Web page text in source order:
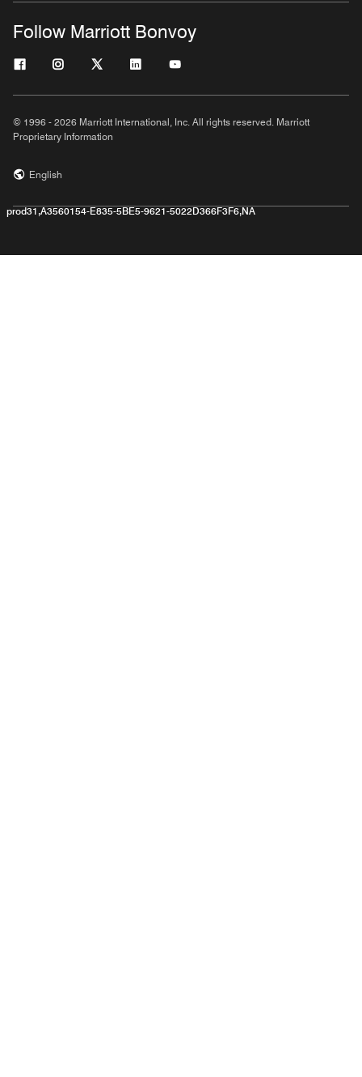
Follow Marriott Bonvoy
© 1996 - 2026 Marriott International, Inc. All rights reserved. Marriott
Proprietary Information
English
prod31,A3560154-E835-5BE5-9621-5022D366F3F6,NA